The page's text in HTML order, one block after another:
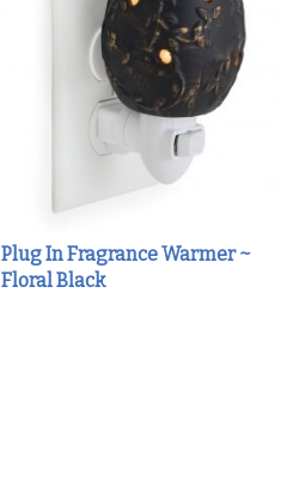
Plug In Fragrance Warmer ~
Floral Black